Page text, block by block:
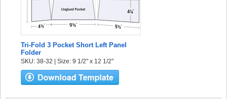
Tri-Fold 3 Pocket Short Left Panel
Folder
SKU: 38-32 | Size: 9 1/2" x 12 1/2"